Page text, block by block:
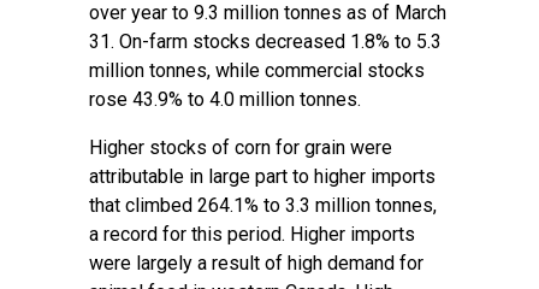
over year to 9.3 million tonnes as of March
31. On-farm stocks decreased 1.8% to 5.3
million tonnes, while commercial stocks
rose 43.9% to 4.0 million tonnes.
Higher stocks of corn for grain were
attributable in large part to higher imports
that climbed 264.1% to 3.3 million tonnes,
a record for this period. Higher imports
were largely a result of high demand for